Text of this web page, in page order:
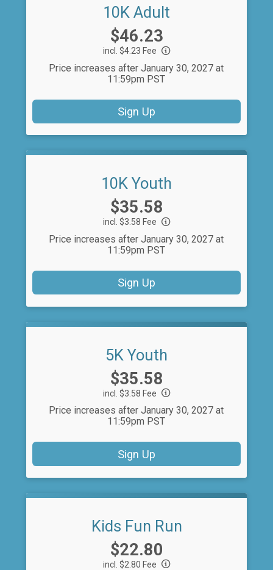
10K Adult
Price:
$46.23
incl. $4.23 Fee
Price increases after January 30, 2027 at
11:59pm PST
Sign Up
10K Youth
Price:
$35.58
incl. $3.58 Fee
Price increases after January 30, 2027 at
11:59pm PST
Sign Up
5K Youth
Price:
$35.58
incl. $3.58 Fee
Price increases after January 30, 2027 at
11:59pm PST
Sign Up
Kids Fun Run
Price:
$22.80
incl. $2.80 Fee